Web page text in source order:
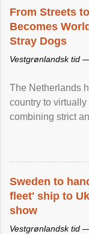
From Streets
Becomes
Stray Dogs
Vestgrønlandsk tid
The Netherlands
country to
combining strict
Sweden to
fleet' ship to
show
Vestgrønlandsk tid